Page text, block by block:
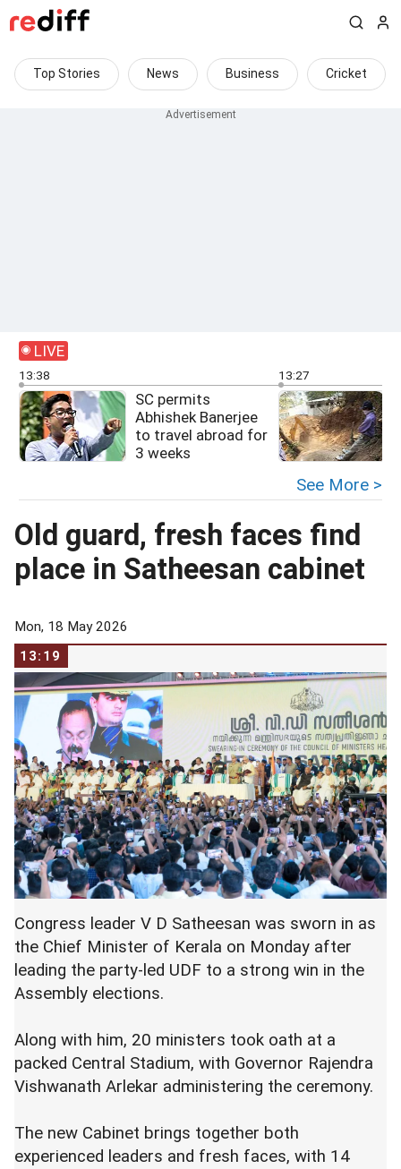
Top Stories News Business Cricket
LIVE
13:38
SC permits
Abhishek Banerjee
to travel abroad for
3 weeks
13:27
See More >
Old guard, fresh faces find
place in Satheesan cabinet
Mon, 18 May 2026
13:19
Congress leader V D Satheesan was sworn in as
the Chief Minister of Kerala on Monday after
leading the party-led UDF to a strong win in the
Assembly elections.
Along with him, 20 ministers took oath at a
packed Central Stadium, with Governor Rajendra
Vishwanath Arlekar administering the ceremony.
The new Cabinet brings together both
experienced leaders and fresh faces, with 14